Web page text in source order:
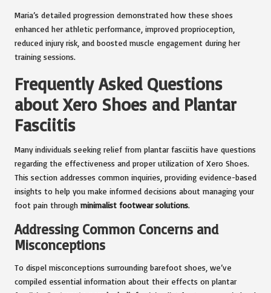
Maria’s detailed progression demonstrated how these shoes
enhanced her athletic performance, improved proprioception,
reduced injury risk, and boosted muscle engagement during her
training sessions.
Frequently Asked Questions
about Xero Shoes and Plantar
Fasciitis
Many individuals seeking relief from plantar fasciitis have questions
regarding the effectiveness and proper utilization of Xero Shoes.
This section addresses common inquiries, providing evidence-based
insights to help you make informed decisions about managing your
foot pain through minimalist footwear solutions.
Addressing Common Concerns and
Misconceptions
To dispel misconceptions surrounding barefoot shoes, we’ve
compiled essential information about their effects on plantar